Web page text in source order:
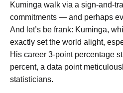
Kuminga walk via a sign-and-
commitments — and perhaps
And let’s be frank: Kuminga,
exactly set the world alight,
His career 3-point percentage
percent, a data point
statisticians.